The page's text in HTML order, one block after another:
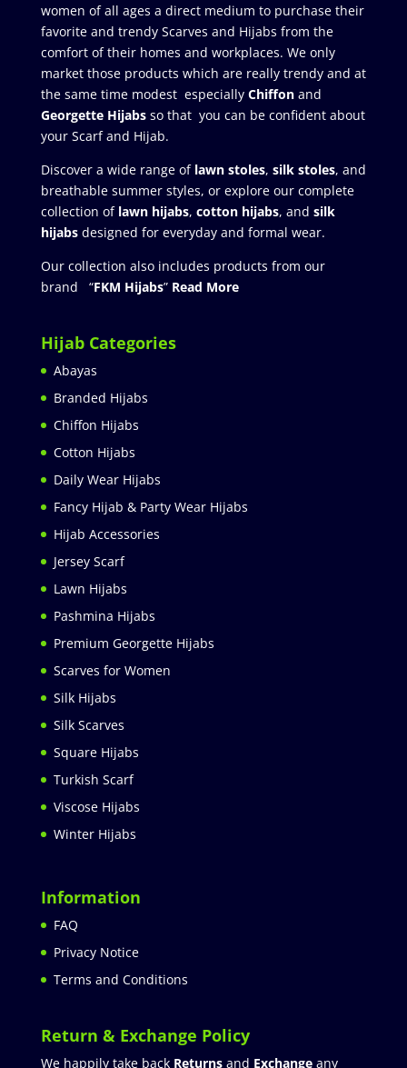
women of all ages a direct medium to purchase their
favorite and trendy Scarves and Hijabs from the
comfort of their homes and workplaces. We only
market those products which are really trendy and at
the same time modest especially Chiffonand
Georgette Hijabsso that you can be confident about
your Scarf and Hijab.
Discover a wide range of lawn stoles, silk stoles, and
breathable summer styles, or explore our complete
collection of lawn hijabs, cotton hijabs, and silk
hijabs designed for everyday and formal wear.
Our collection also includes products from our
brand “FKM Hijabs” Read More
Hijab Categories
Abayas
Branded Hijabs
Chiffon Hijabs
Cotton Hijabs
Daily Wear Hijabs
Fancy Hijab & Party Wear Hijabs
Hijab Accessories
Jersey Scarf
Lawn Hijabs
Pashmina Hijabs
Premium Georgette Hijabs
Scarves for Women
Silk Hijabs
Silk Scarves
Square Hijabs
Turkish Scarf
Viscose Hijabs
Winter Hijabs
Information
FAQ
Privacy Notice
Terms and Conditions
Return & Exchange Policy
We happily take back Returnsand Exchangeany